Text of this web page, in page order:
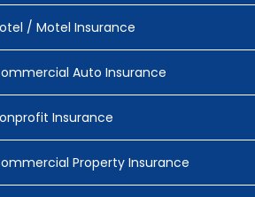
/ Motel Insurance
Auto Insurance
Insurance
Property Insurance